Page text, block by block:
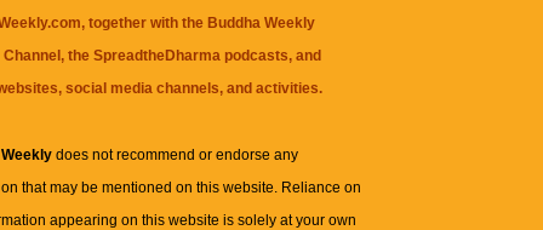
together with the Buddha Weekly
, theSpreadtheDharma podcasts, and
social media channels, and activities.
Weeklydoes not recommend or endorse any
that may be mentioned on this website. Reliance on
appearing on this website is solely at your own